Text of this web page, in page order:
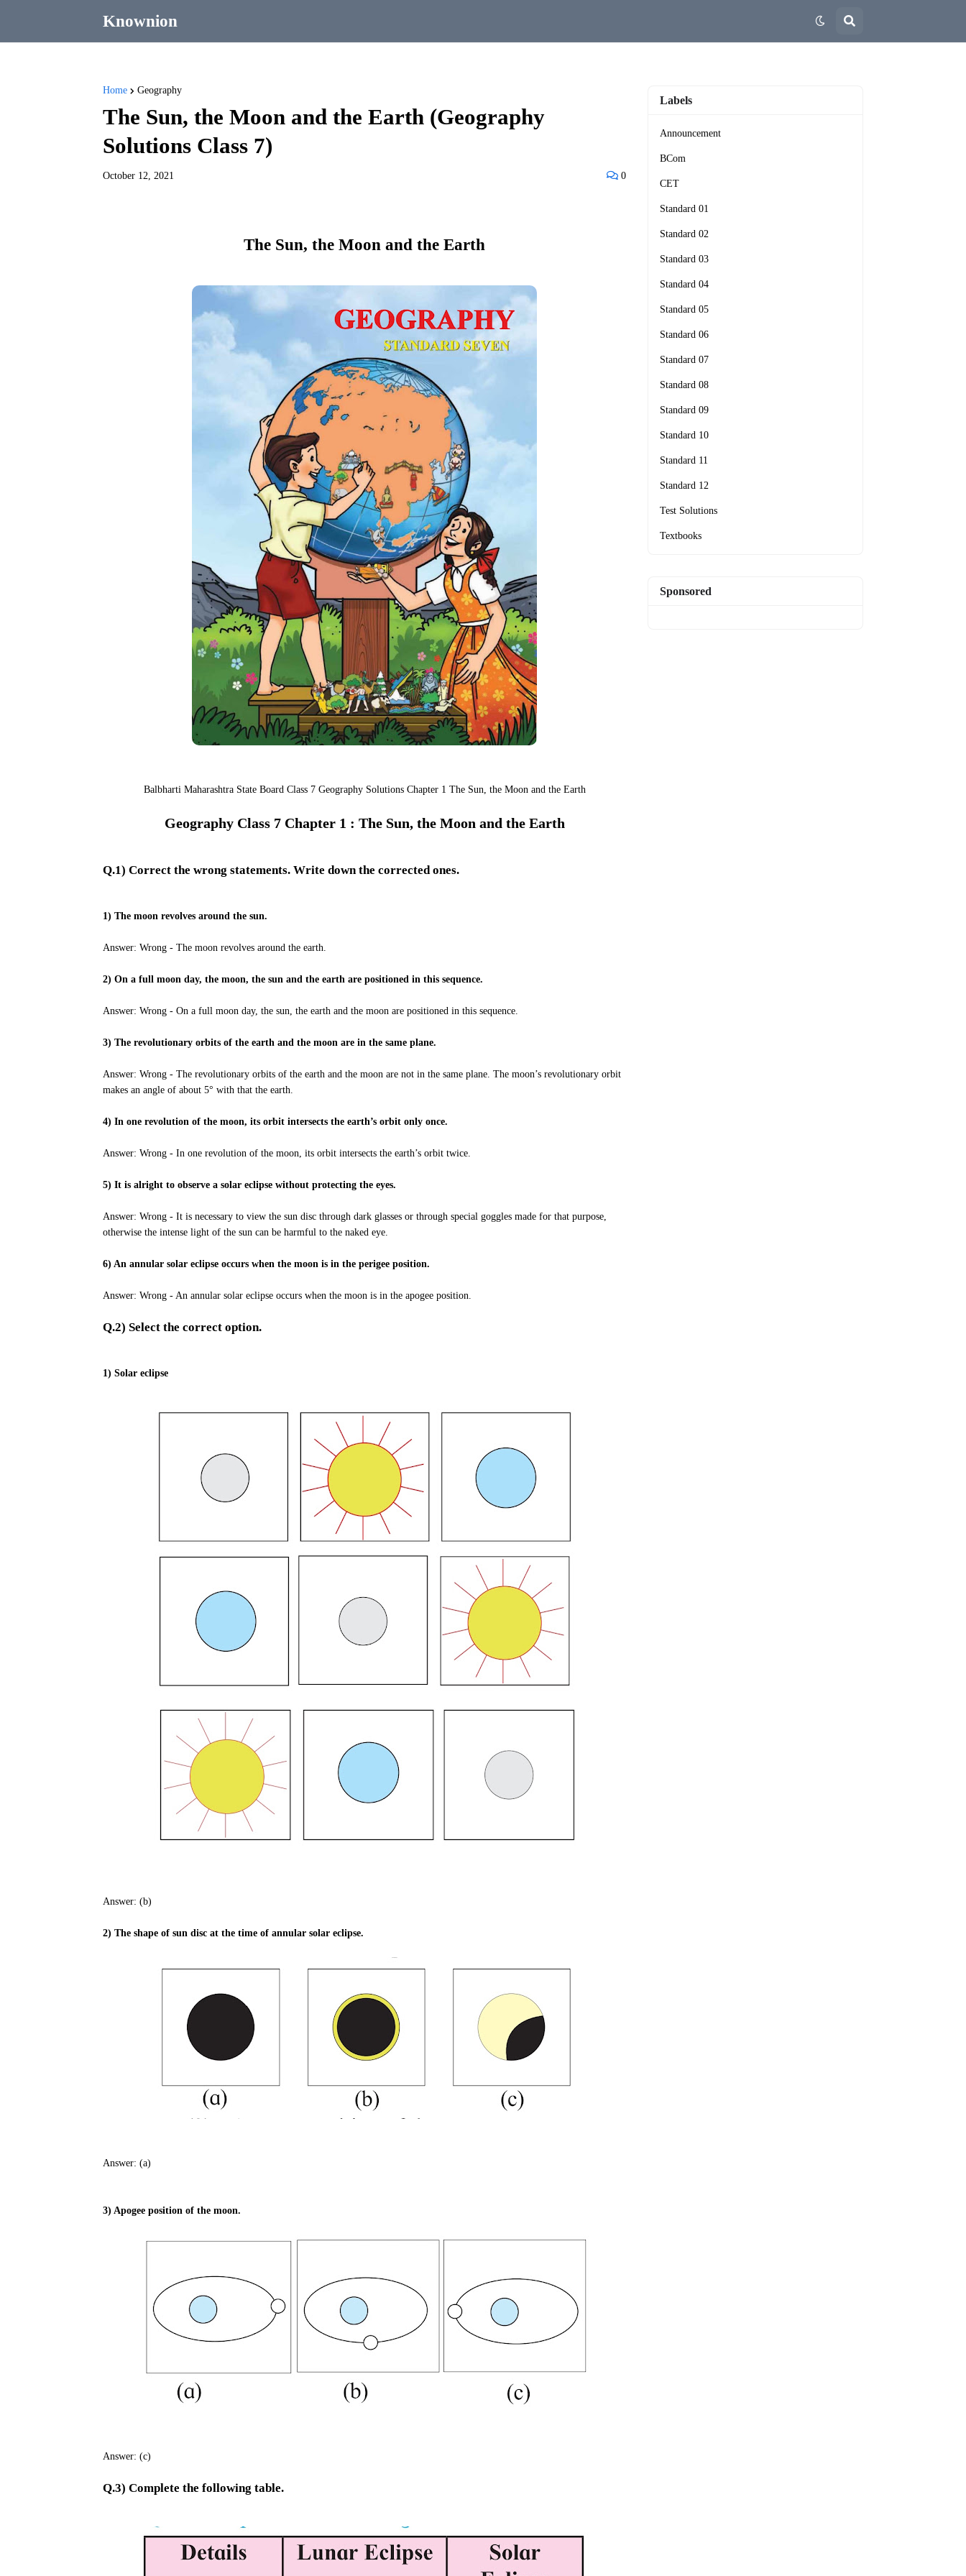
Knownion
Home Geography
The Sun, the Moon and the Earth (Geography
Solutions Class 7)
October 12, 2021 0
The Sun, the Moon and the Earth
Balbharti Maharashtra State Board Class 7 Geography Solutions Chapter 1 The Sun, the Moon and the Earth
Geography Class 7 Chapter 1 : The Sun, the Moon and the Earth
Q.1) Correct the wrong statements. Write down the corrected ones.
1) The moon revolves around the sun.
Answer: Wrong - The moon revolves around the earth.
2) On a full moon day, the moon, the sun and the earth are positioned in this sequence.
Answer: Wrong - On a full moon day, the sun, the earth and the moon are positioned in this sequence.
3) The revolutionary orbits of the earth and the moon are in the same plane.
Answer: Wrong - The revolutionary orbits of the earth and the moon are not in the same plane. The moon’s revolutionary orbit
makes an angle of about 5° with that the earth.
4) In one revolution of the moon, its orbit intersects the earth’s orbit only once.
Answer: Wrong - In one revolution of the moon, its orbit intersects the earth’s orbit twice.
5) It is alright to observe a solar eclipse without protecting the eyes.
Answer: Wrong - It is necessary to view the sun disc through dark glasses or through special goggles made for that purpose,
otherwise the intense light of the sun can be harmful to the naked eye.
6) An annular solar eclipse occurs when the moon is in the perigee position.
Answer: Wrong - An annular solar eclipse occurs when the moon is in the apogee position.
Q.2) Select the correct option.
1) Solar eclipse
Answer: (b)
2) The shape of sun disc at the time of annular solar eclipse.
Answer: (a)
3) Apogee position of the moon.
Answer: (c)
Q.3) Complete the following table.
Labels
Announcement
BCom
CET
Standard 01
Standard 02
Standard 03
Standard 04
Standard 05
Standard 06
Standard 07
Standard 08
Standard 09
Standard 10
Standard 11
Standard 12
Test Solutions
Textbooks
Sponsored